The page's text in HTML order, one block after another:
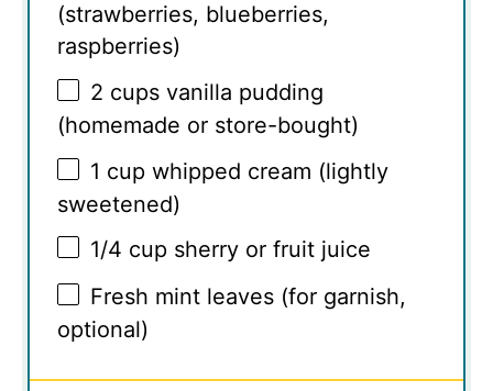
(strawberries, blueberries,
raspberries)
2 cups vanilla pudding
(homemade or store-bought)
1 cup whipped cream (lightly
sweetened)
1/4 cup sherry or fruit juice
Fresh mint leaves (for garnish,
optional)